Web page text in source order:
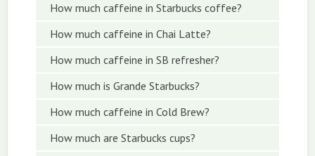
How much caffeine in Starbucks coffee?
How much caffeine in Chai Latte?
How much caffeine in SB refresher?
How much is Grande Starbucks?
How much caffeine in Cold Brew?
How much are Starbucks cups?